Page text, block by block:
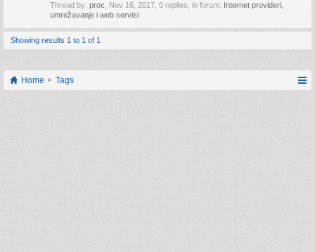
Thread by: proc Nov 16, 2017 , 0 replies, in forum: Internet provideri,
umrežavanje i web servisi
Showing results 1 to 1 of 1
Home Tags